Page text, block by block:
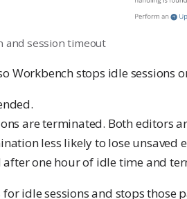
and session timeout
Workbench stops idle sessions
are terminated. Both editors
less likely to lose unsaved
after one hour of idle time and
idle sessions and stops those